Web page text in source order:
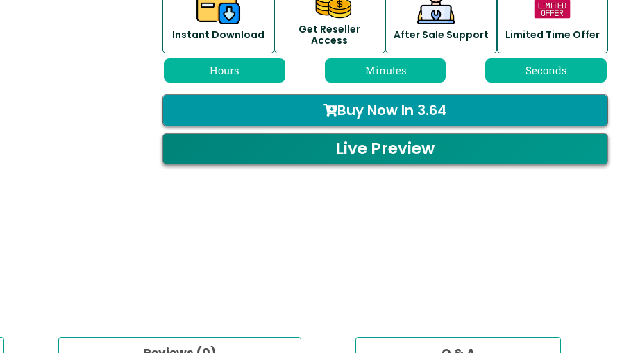
Instant Download
Get Reseller
Access
After Sale Support Limited Time Offer
Hours Minutes Seconds
Buy Now In 3.64
Live Preview